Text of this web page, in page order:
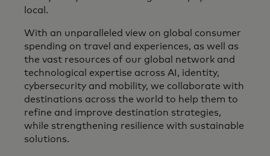
local.
With an unparalleled view on global consumer
spending on travel and experiences, as well as
the vast resources of our global network and
technological expertise across AI, identity,
cybersecurity and mobility, we collaborate with
destinations across the world to help them to
refine and improve destination strategies,
while strengthening resilience with sustainable
solutions.